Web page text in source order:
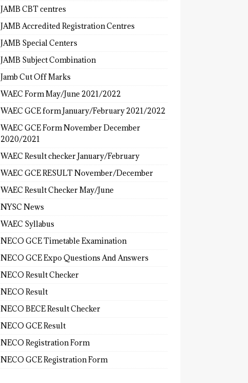
JAMB CBT centres
JAMB Accredited Registration Centres
JAMB Special Centers
JAMB Subject Combination
Jamb Cut Off Marks
WAEC Form May/June 2021/2022
WAEC GCE form January/February 2021/2022
WAEC GCE Form November December
2020/2021
WAEC Result checker January/February
WAEC GCE RESULT November/December
WAEC Result Checker May/June
NYSC News
WAEC Syllabus
NECO GCE Timetable Examination
NECO GCE Expo Questions And Answers
NECO Result Checker
NECO Result
NECO BECE Result Checker
NECO GCE Result
NECO Registration Form
NECO GCE Registration Form